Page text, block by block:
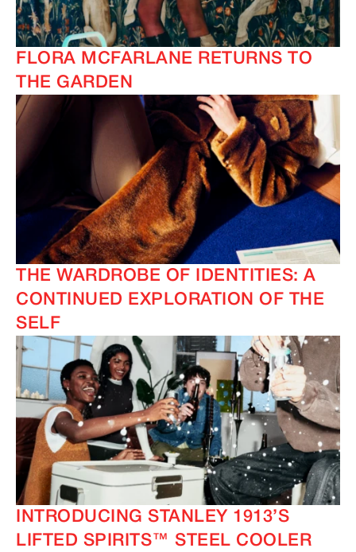
FLORA MCFARLANE RETURNS TO
THE GARDEN
THE WARDROBE OF IDENTITIES: A
CONTINUED EXPLORATION OF THE
SELF
INTRODUCING STANLEY 1913’S
LIFTED SPIRITS™ STEEL COOLER